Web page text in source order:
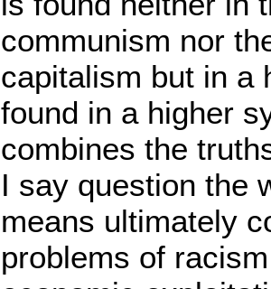
communism nor
capitalism but in a
found in a higher
combines the
I say question the
means ultimately
problems of